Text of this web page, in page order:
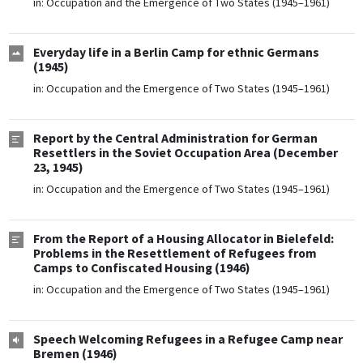
Everyday life in a Berlin Camp for ethnic Germans
(1945)
in: Occupation and the Emergence of Two States (1945–1961)
Report by the Central Administration for German
Resettlers in the Soviet Occupation Area (December
23, 1945)
in: Occupation and the Emergence of Two States (1945–1961)
From the Report of a Housing Allocator in Bielefeld:
Problems in the Resettlement of Refugees from
Camps to Confiscated Housing (1946)
in: Occupation and the Emergence of Two States (1945–1961)
Speech Welcoming Refugees in a Refugee Camp near
Bremen (1946)